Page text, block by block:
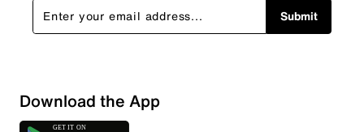
Sort by
Submit
Download the App